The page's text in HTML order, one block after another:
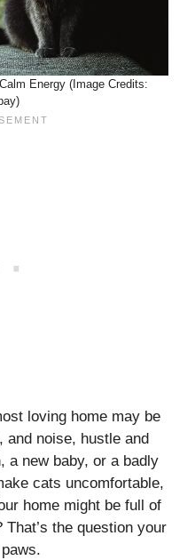
Energy (Image Credits:
loving home may be
noise, hustle and
a new baby, or a badly
cats uncomfortable,
home might be full of
the question your